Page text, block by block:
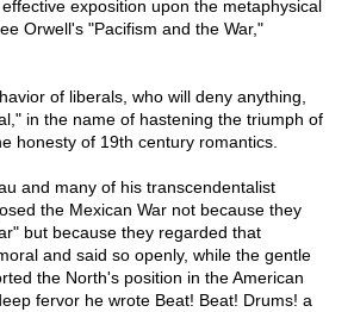
exposition upon the metaphysical
Orwell's "Pacifism and the War,"
of liberals, who will deny anything,
in the name of hastening the triumph of
honesty of 19th century romantics.
and many of his transcendentalist
the Mexican War not because they
but because they regarded that
and said so openly, while the gentle
the North's position in the American
fervor he wrote Beat! Beat! Drums! a